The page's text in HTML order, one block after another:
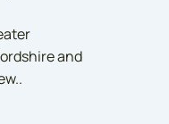
and